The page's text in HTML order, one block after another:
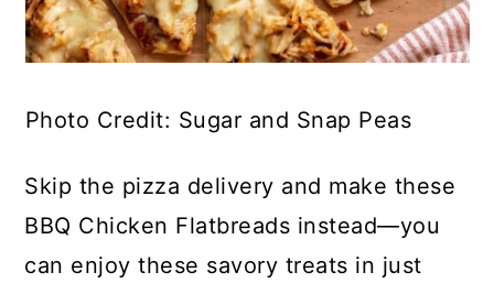
Photo Credit: Sugar and Snap Peas
Skip the pizza delivery and make these
BBQ Chicken Flatbreads instead—you
can enjoy these savory treats in just